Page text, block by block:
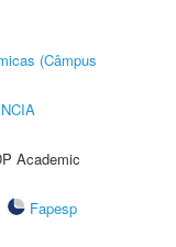
(Câmpus
Academic
Fapesp